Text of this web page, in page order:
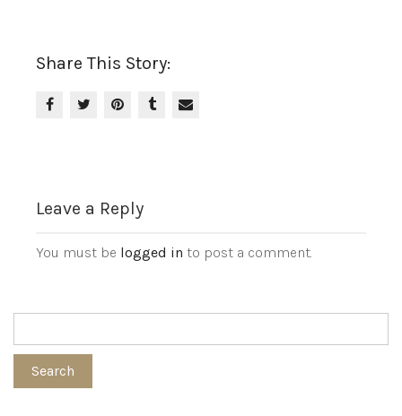
Share This Story:
Leave a Reply
You must be logged in to post a comment.
Search